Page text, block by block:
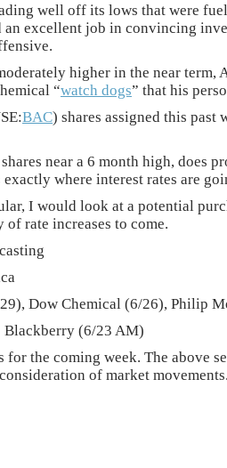
well off its lows that were
excellent job in convincing
higher in the near
“watch dogs” that his
BAC) shares assigned this
near a 6 month high, does
where interest rates are
I would look at a potential
rate increases to come.
Dow Chemical (6/26), Philip
Blackberry (6/23 AM)
for the coming week. The above
of market